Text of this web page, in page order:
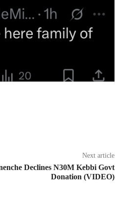
Next article
Declines N30M Kebbi Govt
Donation (VIDEO)